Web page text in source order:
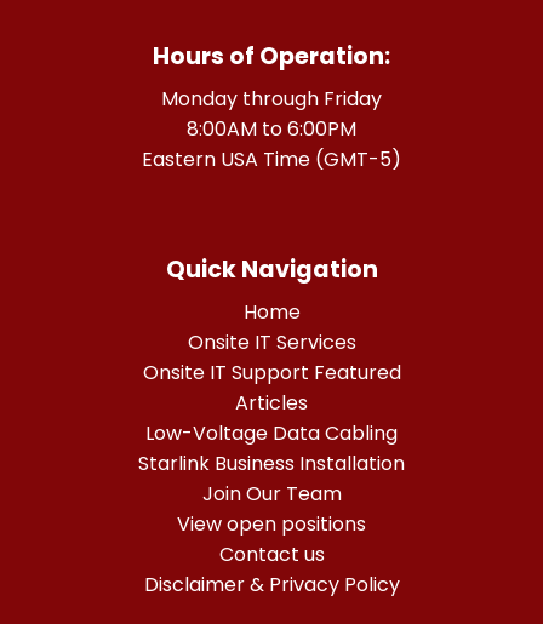
Hours of Operation:
Monday through Friday
8:00AM to 6:00PM
Eastern USA Time (GMT-5)
Quick Navigation
Home
Onsite IT Services
Onsite IT Support Featured
Articles
Low-Voltage Data Cabling
Starlink Business Installation
Join Our Team
View open positions
Contact us
Disclaimer & Privacy Policy